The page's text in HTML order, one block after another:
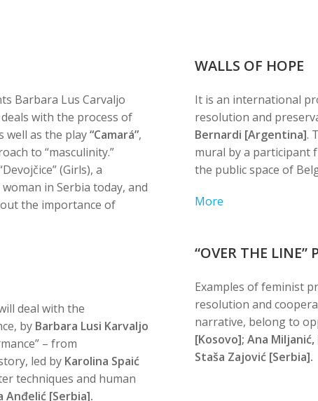
Barbara Lus Carvaljo
with the process of
well as the play“Camará”,
to “masculinity.”
(Girls), a
in Serbia today, and
the importance of
deal with the
by Barbara Lusi Karvaljo
– from
led by Karolina Spaić
techniques and human
Anđelić [Serbia].
WALLS OF HOPE
It is an international
resolution and
Bernardi [Argentina].
mural by a participant
the public space of
More
“OVER THE LINE”
Examples of feminist
resolution and
narrative, belong to
[Kosovo]; Ana
Staša Zajović [Serbia].